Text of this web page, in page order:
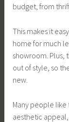
budget, from
This makes it
home for much
showroom. Plus,
out of style, so
new.
Many people
aesthetic